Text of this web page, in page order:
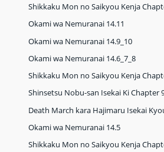
Shikkaku Mon no Saikyou Kenja
Okami wa Nemuranai 14.11
Okami wa Nemuranai 14.9_10
Okami wa Nemuranai 14.6_7_8
Shikkaku Mon no Saikyou Kenja
Shinsetsu Nobu-san Isekai Ki Chapter
Death March kara Hajimaru Isekai
Okami wa Nemuranai 14.5
Shikkaku Mon no Saikyou Kenja